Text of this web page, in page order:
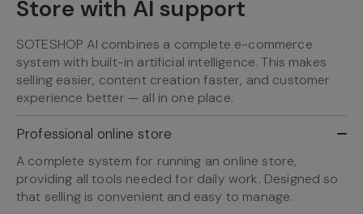
Store with AI support
SOTESHOP AI combines a complete e-commerce
system with built-in artificial intelligence. This makes
selling easier, content creation faster, and customer
experience better — all in one place.
Professional online store
A complete system for running an online store,
providing all tools needed for daily work. Designed so
that selling is convenient and easy to manage.